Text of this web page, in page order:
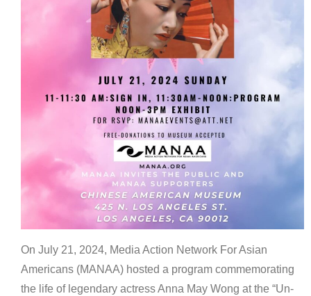
On July 21, 2024, Media Action Network For Asian
Americans (MANAA) hosted a program commemorating
the life of legendary actress Anna May Wong at the “Un-